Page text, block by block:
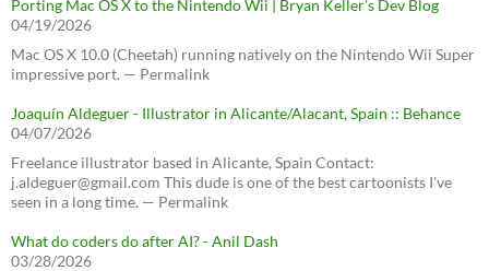
Porting Mac OS X to the Nintendo Wii | Bryan Keller’s Dev Blog
04/19/2026
Mac OS X 10.0 (Cheetah) running natively on the Nintendo Wii Super
impressive port. — Permalink
Joaquín Aldeguer - Illustrator in Alicante/Alacant, Spain :: Behance
04/07/2026
Freelance illustrator based in Alicante, Spain Contact:
j.aldeguer@gmail.com This dude is one of the best cartoonists I've
seen in a long time. — Permalink
What do coders do after AI? - Anil Dash
03/28/2026